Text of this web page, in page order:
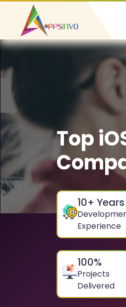
Top
10+ Years
Experience
100%
Projects
Delivered